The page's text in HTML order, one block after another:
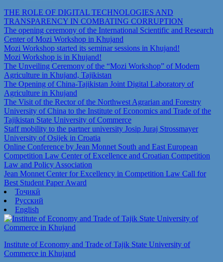
THE ROLE OF DIGITAL TECHNOLOGIES AND
TRANSPARENCY IN COMBATING CORRUPTION
The opening ceremony of the International Scientific and Research
Center of Mozi Workshop in Khujand
Mozi Workshop started its seminar sessions in Khujand!
Mozi Workshop is in Khujand!
The Unveiling Ceremony of the “Mozi Workshop” of Modern
Agriculture in Khujand, Tajikistan
The Opening of China-Tajikistan Joint Digital Laboratory of
Agriculture in Khujand
The Visit of the Rector of the Northwest Agrarian and Forestry
University of China to the Institute of Economics and Trade of the
Tajikistan State University of Commerce
Staff mobility to the partner university Josip Juraj Strossmayer
University of Osijek in Croatia
Online Conference by Jean Monnet South and East European
Competition Law Center of Excellence and Croatian Competition
Law and Policy Association
Jean Monnet Center for Excellency in Competition Law Call for
Best Student Paper Award
Тоҷикӣ
Русский
English
Institute of Economy and Trade of Tajik State University of
Commerce in Khujand